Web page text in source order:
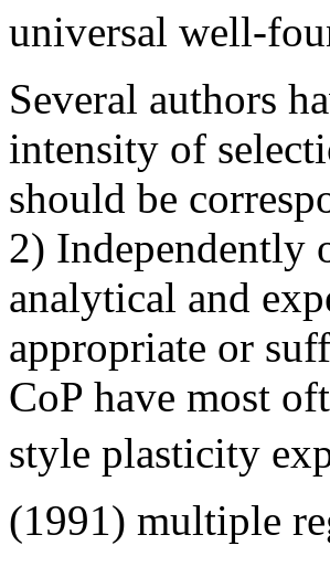
universal well-
Several authors
intensity of
should be
2) Independently
analytical and
appropriate or
CoP have most
style plasticity
(1991) multiple